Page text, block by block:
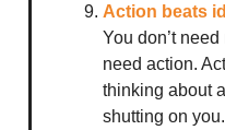
Action beats
You don’t
need action.
thinking about
shutting on you.